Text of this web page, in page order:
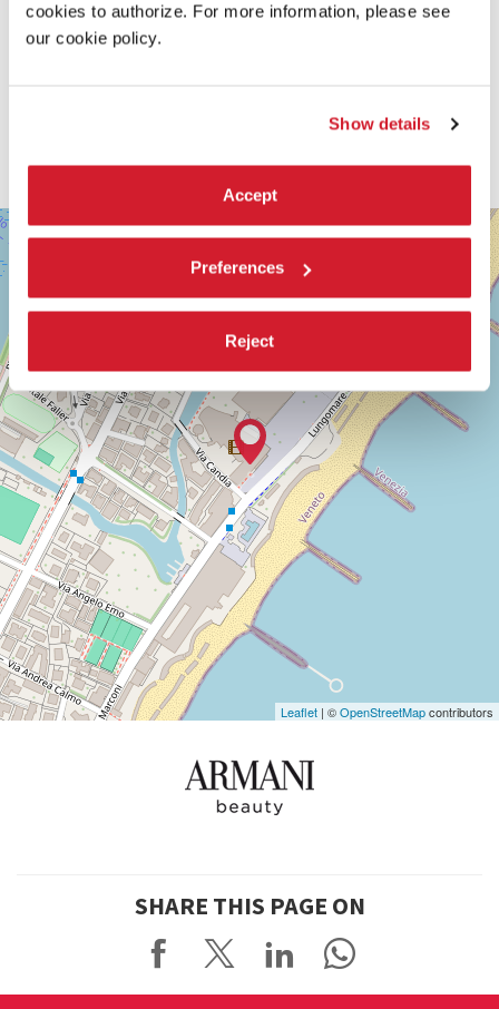
cookies to authorize. For more information, please see
our cookie policy.
Show details
Accept
Preferences
Reject
SALA
DARSENA
LUNGOMARE
MARCONI
30126
LIDO
DI
VENEZIA
TEL.
+39
0415218711
info@labiennale.org
DISCOVER THE VENUE
+
Leaflet | ©OpenStreetMapcontributors
SHARE THIS PAGE ON